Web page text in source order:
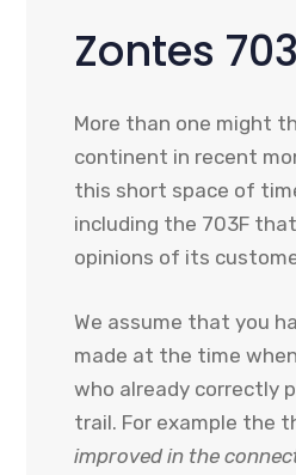
Zontes
More than one might
continent in recent
this short space of
including the 703F
opinions of its
We assume that you
made at the time
who already correctly
trail. For example the
improved in the